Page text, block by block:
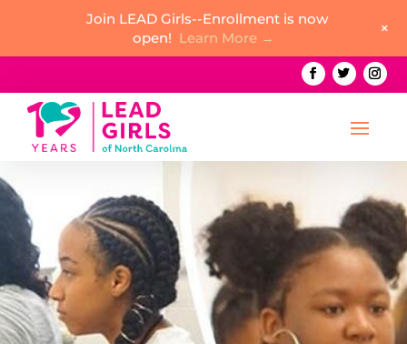
Join LEAD Girls--Enrollment is now
open! Learn More → +